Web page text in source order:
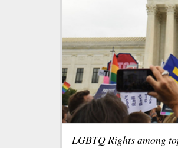
LGBTQ Rights among